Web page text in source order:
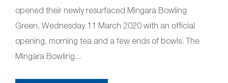
opened their newly resurfaced Mingara Bowling
Green, Wednesday 11 March 2020 with an official
opening, morning tea and a few ends of bowls. The
Mingara Bowling...